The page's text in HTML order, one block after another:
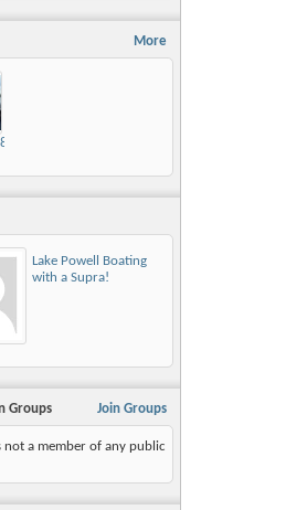
More
Lake Powell Boating
with a Supra!
Join Groups
Groups
not a member of any public